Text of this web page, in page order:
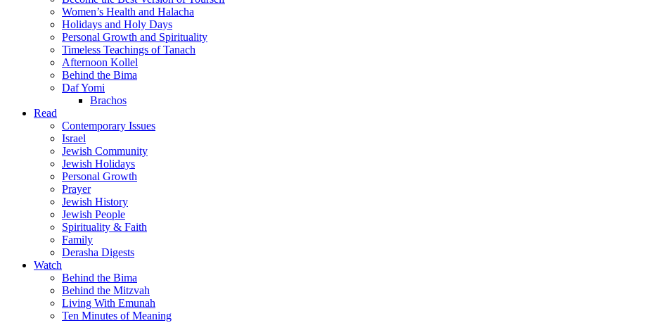
Women’s Health and Halacha
Holidays and Holy Days
Personal Growth and Spirituality
Timeless Teachings of Tanach
Afternoon Kollel
Behind the Bima
Daf Yomi
Brachos
Read
Contemporary Issues
Israel
Jewish Community
Jewish Holidays
Personal Growth
Prayer
Jewish History
Jewish People
Spirituality & Faith
Family
Derasha Digests
Watch
Behind the Bima
Behind the Mitzvah
Living With Emunah
Ten Minutes of Meaning